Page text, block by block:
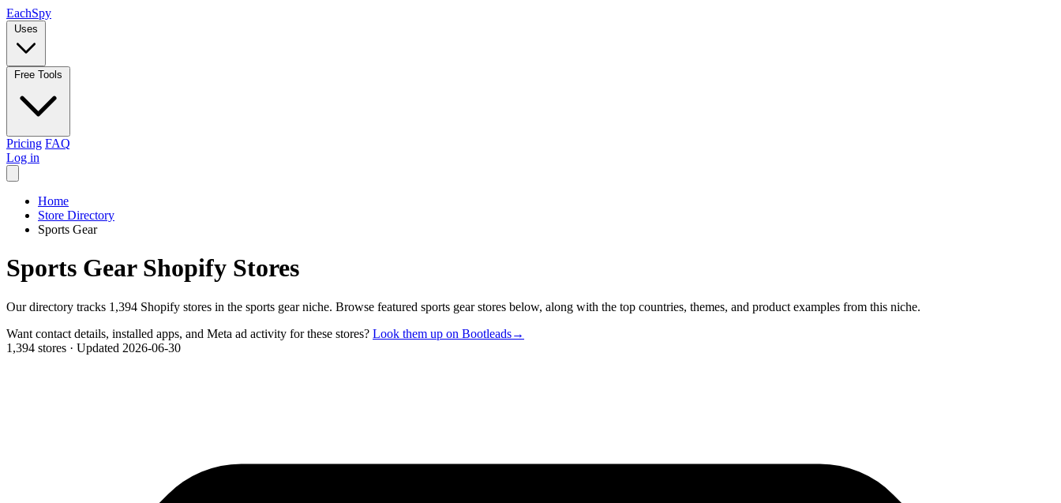
EachSpy
Uses
Free Tools
Pricing FAQ
Log in
Home
Store Directory
Sports Gear
Sports Gear Shopify Stores
Our directory tracks 1,394 Shopify stores in the sports gear niche. Browse featured sports gear stores below, along with the top countries, themes, and product examples from this niche.
Want contact details, installed apps, and Meta ad activity for these stores? Look them up on Bootleads→
1,394 stores · Updated 2026-06-30